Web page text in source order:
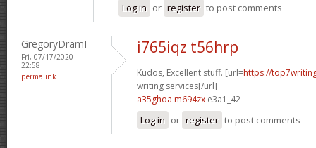
Log in or register to post comments
GregoryDramI
Fri, 07/17/2020 -
22:58
permalink
i765iqz t56hrp
Kudos, Excellent stuff. [url=https://
writing services[/url]
a35ghoa m694zx e3a1_42
Log in or register to post comments